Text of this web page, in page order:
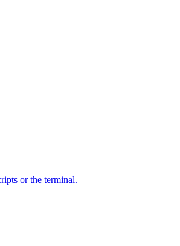
or the terminal.